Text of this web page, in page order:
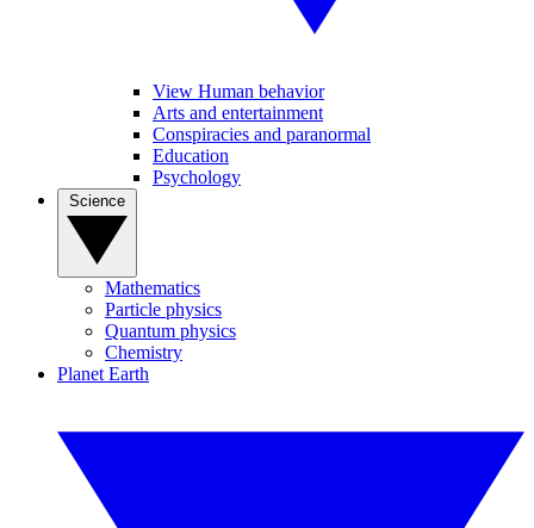
View Human behavior
Arts and entertainment
Conspiracies and paranormal
Education
Psychology
Mathematics
Particle physics
Quantum physics
Chemistry
Planet Earth